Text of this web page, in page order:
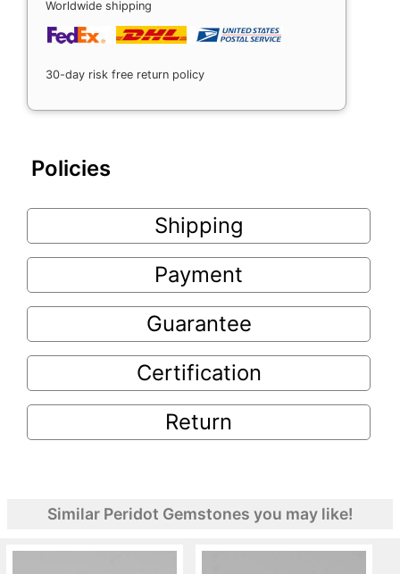
Worldwide shipping
30-day risk free return policy
Policies
Shipping
Payment
Guarantee
Certification
Return
Similar Peridot Gemstones you may like!